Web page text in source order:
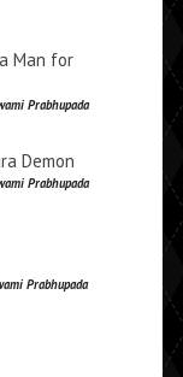
Man for
Prabhupada
Demon
Prabhupada
Prabhupada